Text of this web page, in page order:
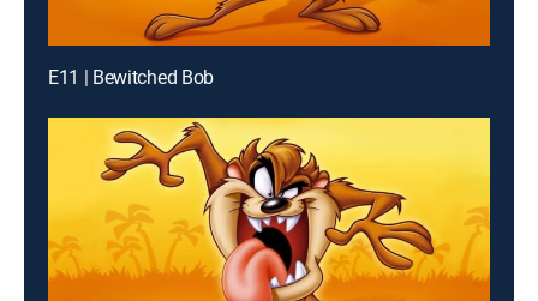
E11 | Bewitched Bob